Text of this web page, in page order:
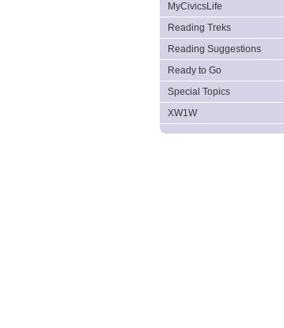
MyCivicsLife
Reading Treks
Reading Suggestions
Ready to Go
Special Topics
XW1W